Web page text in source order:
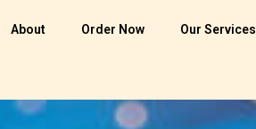
About Order Now Our Services